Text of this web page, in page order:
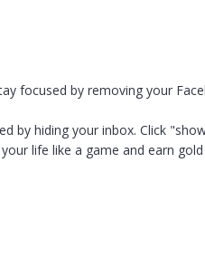
focused by removing your
by hiding your inbox. Click
life like a game and earn